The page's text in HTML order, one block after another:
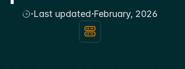
·Last updated·February, 2026